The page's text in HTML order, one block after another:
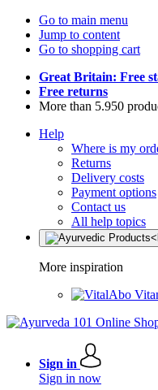
Go to main menu
Jump to content
Go to shopping cart
Great Britain: Free
Free returns
More than 5.950
Help
Where is my
Returns
Delivery costs
Payment options
Contact us
All help topics
More inspiration
Sign in
Sign in now